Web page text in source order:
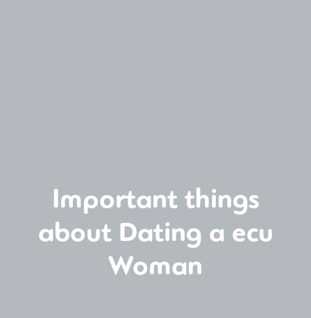
Important things
about Dating a ecu
Woman